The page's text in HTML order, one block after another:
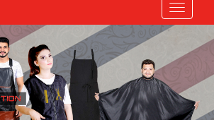
Toggle